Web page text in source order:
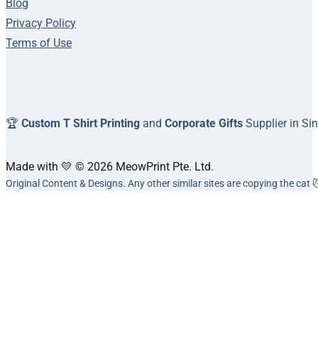
Blog
Privacy Policy
Terms of Use
🏆 Custom T Shirt Printing and Corporate Gifts Supplier in
Made with 💛 © 2026 MeowPrint Pte. Ltd.
Original Content & Designs. Any other similar sites are copying the cat